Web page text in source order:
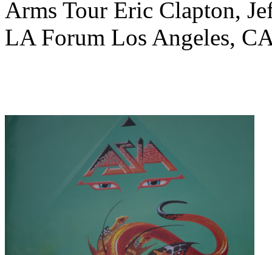
Arms Tour Eric Clapton,
LA Forum Los Angeles,